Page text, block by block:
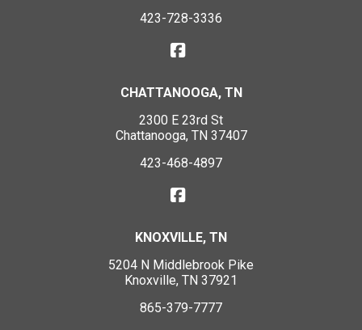
423-728-3336
CHATTANOOGA, TN
2300 E 23rd St
Chattanooga, TN 37407
423-468-4897
KNOXVILLE, TN
5204 N Middlebrook Pike
Knoxville, TN 37921
865-379-7777